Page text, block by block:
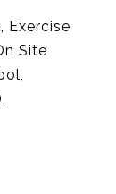
Exercise
Site